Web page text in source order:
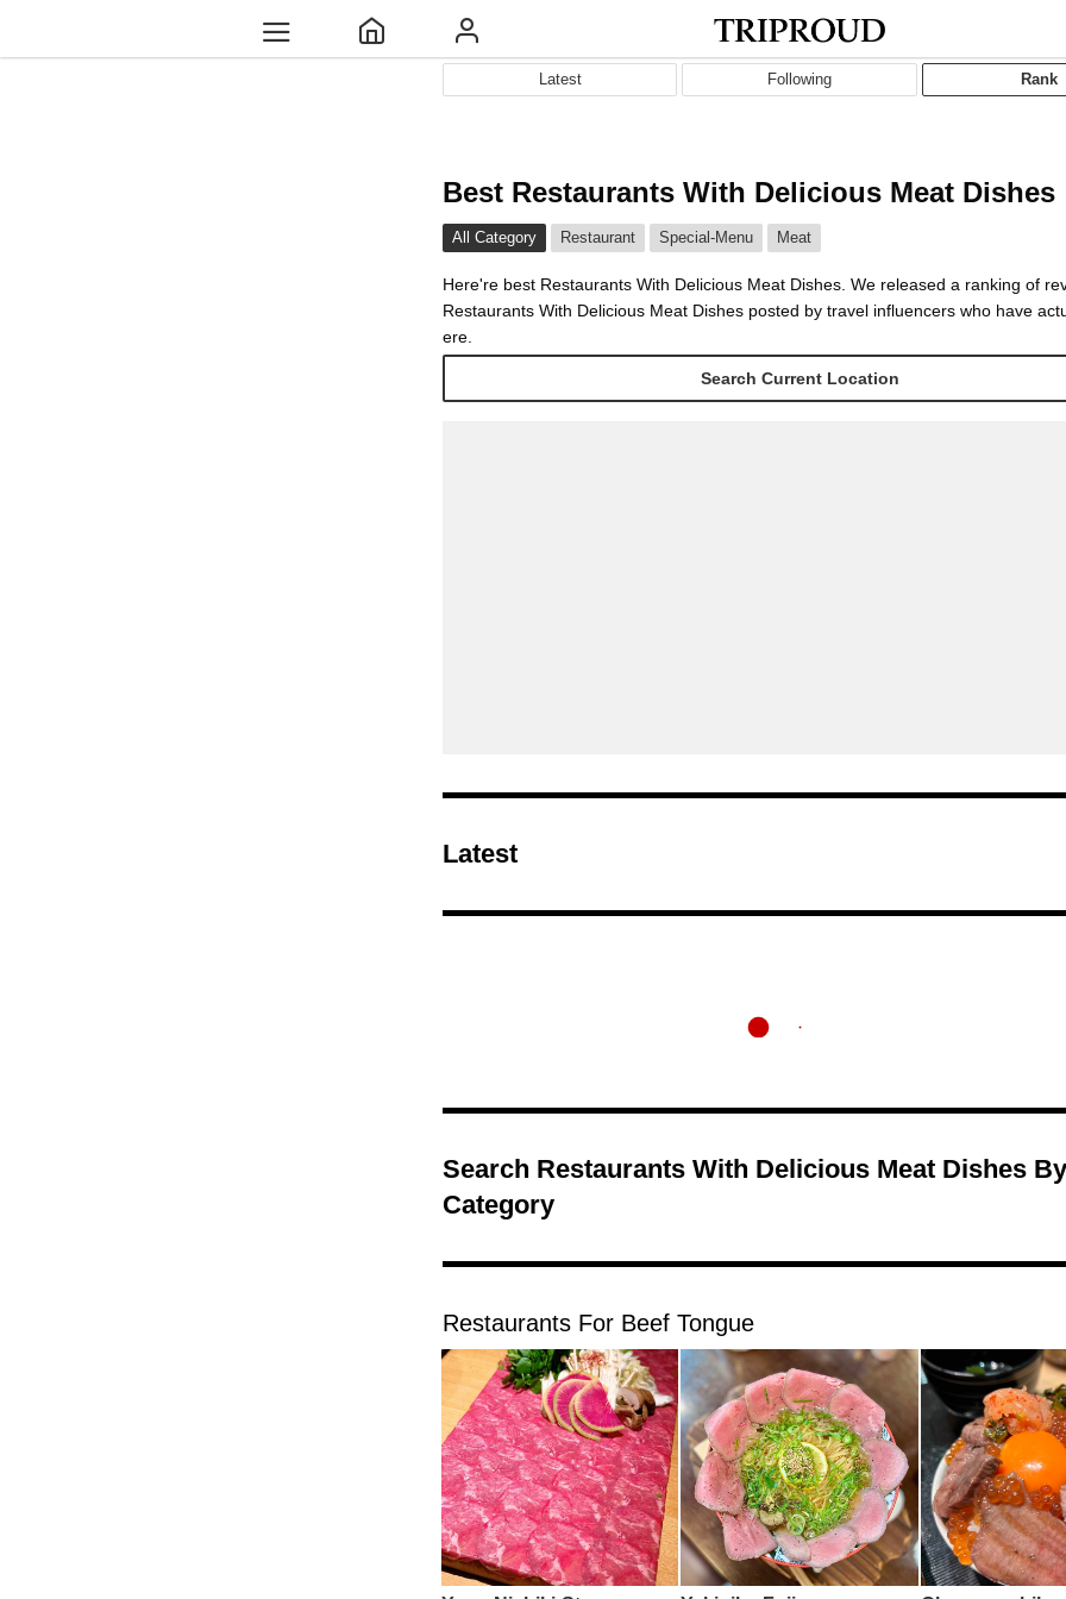
Latest Following Rank
Best Restaurants With Delicious Meat Dishes
All Category Restaurant Special-Menu Meat
Here're best Restaurants With Delicious Meat Dishes. We released a ranking of
Restaurants With Delicious Meat Dishes posted by travel influencers who have
ere.
Search Current Location
Latest
Search Restaurants With Delicious Meat Dishes By
Category
Restaurants For Beef Tongue